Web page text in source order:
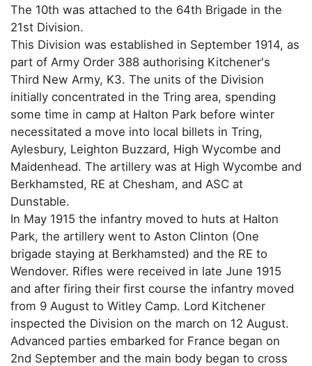
The 10th was attached to the 64th Brigade in the
21st Division.
This Division was established in September 1914, as
part of Army Order 388 authorising Kitchener's
Third New Army, K3. The units of the Division
initially concentrated in the Tring area, spending
some time in camp at Halton Park before winter
necessitated a move into local billets in Tring,
Aylesbury, Leighton Buzzard, High Wycombe and
Maidenhead. The artillery was at High Wycombe and
Berkhamsted, RE at Chesham, and ASC at
Dunstable.
In May 1915 the infantry moved to huts at Halton
Park, the artillery went to Aston Clinton (One
brigade staying at Berkhamsted) and the RE to
Wendover. Rifles were received in late June 1915
and after firing their first course the infantry moved
from 9 August to Witley Camp. Lord Kitchener
inspected the Division on the march on 12 August.
Advanced parties embarked for France began on
2nd September and the main body began to cross